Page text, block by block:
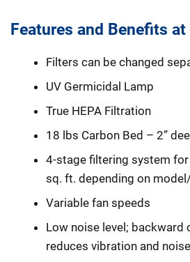
Features and Benefits at
Filters can be changed
UV Germicidal Lamp
True HEPA Filtration
18 lbs Carbon Bed – 2”
4-stage filtering system
sq. ft. depending on
Variable fan speeds
Low noise level; backward
reduces vibration and noise